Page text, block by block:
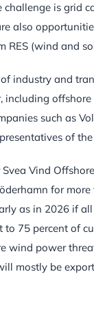
challenge is grid
also
RES (wind and
industry and
such as
of
Vind
for
as in 2026 if
to 75 percent of
wind power
mostly be